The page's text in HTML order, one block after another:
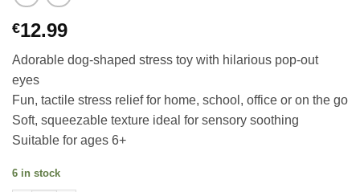
€12.99
Adorable dog-shaped stress toy with hilarious pop-out
eyes
Fun, tactile stress relief for home, school, office or on the go
Soft, squeezable texture ideal for sensory soothing
Suitable for ages 6+
6 in stock